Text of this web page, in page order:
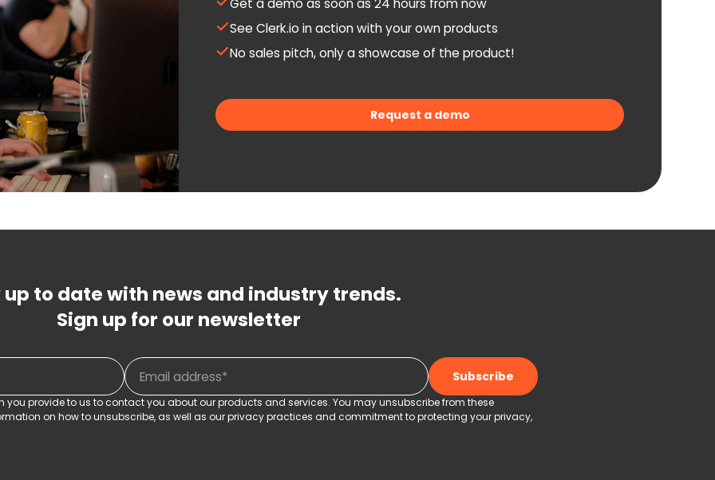
Get a demo as soon as 24 hours from now
See Clerk.io in action with your own products
No sales pitch, only a showcase of the product!
Request a demo
up to date with news and industry trends.
Sign up for our newsletter
you provide to us to contact you about our products and services. You may unsubscribe from these
on how to unsubscribe, as well as our privacy practices and commitment to protecting your privacy,